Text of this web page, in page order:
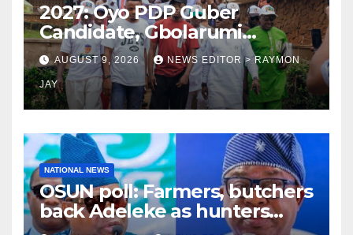
2027: Oyo PDP Guber
Candidate, Gbolarumi
Donates N500,000 To
Mellanby Hall, Attends
Special Prayer At UI
Mosque(photos)
AUGUST 9, 2026 NEWS EDITOR > RAYMON
JAY
NATIONAL NEWS
OSUN poll: Farmers, butchers
back Adeleke as hunters